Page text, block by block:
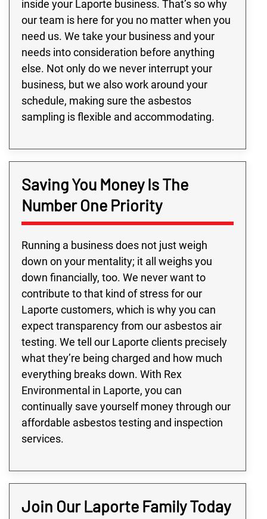
inside your Laporte business. That’s so why
our team is here for you no matter when you
need us. We take your business and your
needs into consideration before anything
else. Not only do we never interrupt your
business, but we also work around your
schedule, making sure the asbestos
sampling is flexible and accommodating.
Saving You Money Is The
Number One Priority
Running a business does not just weigh
down on your mentality; it all weighs you
down financially, too. We never want to
contribute to that kind of stress for our
Laporte customers, which is why you can
expect transparency from our asbestos air
testing. We tell our Laporte clients precisely
what they’re being charged and how much
everything breaks down. With Rex
Environmental in Laporte, you can
continually save yourself money through our
affordable asbestos testing and inspection
services.
Join Our Laporte Family Today